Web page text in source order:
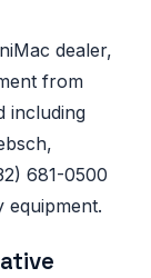
dealer,
from
including
681-0500